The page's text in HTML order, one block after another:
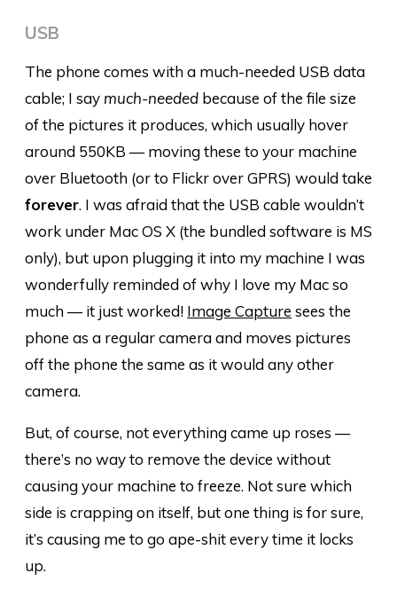
USB
The phone comes with a much-needed USB data
cable; I say much-needed because of the file size
of the pictures it produces, which usually hover
around 550KB — moving these to your machine
over Bluetooth (or to Flickr over GPRS) would take
forever. I was afraid that the USB cable wouldn’t
work under Mac OS X (the bundled software is MS
only), but upon plugging it into my machine I was
wonderfully reminded of why I love my Mac so
much — it just worked! Image Capture sees the
phone as a regular camera and moves pictures
off the phone the same as it would any other
camera.
But, of course, not everything came up roses —
there’s no way to remove the device without
causing your machine to freeze. Not sure which
side is crapping on itself, but one thing is for sure,
it’s causing me to go ape-shit every time it locks
up.